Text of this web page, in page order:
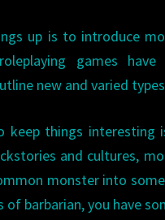
up is to introduce
games
new and varied
keep things interesting
and cultures,
monster into
of barbarian, you have